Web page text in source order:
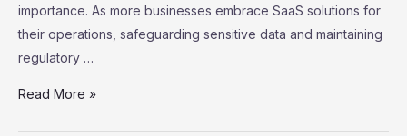
importance. As more businesses embrace SaaS solutions for
their operations, safeguarding sensitive data and maintaining
regulatory …
Navigating
Read More »